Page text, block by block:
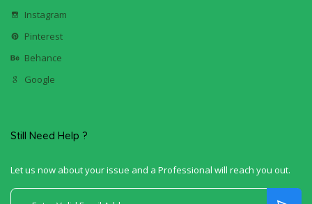
Instagram
Pinterest
Behance
Google
Still Need Help ?
Let us now about your issue and a Professional will reach you out.